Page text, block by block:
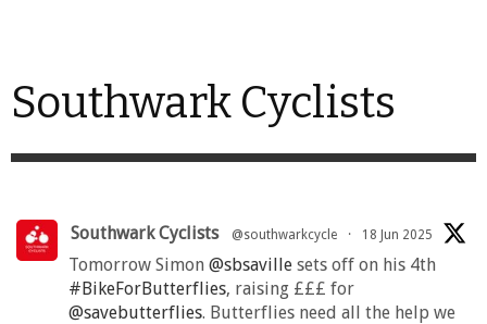
Southwark Cyclists
Southwark Cyclists @southwarkcycle · 18 Jun 2025
Tomorrow Simon @sbsaville sets off on his 4th
#BikeForButterflies, raising £££ for
@savebutterflies. Butterflies need all the help we